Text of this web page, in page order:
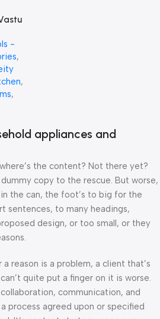
-
,
,
,
appliances and
the content? Not there yet?
dummy copy to the rescue. But worse,
the can, the foot’s to big for the
sentences, to many headings,
design, or too small, or they
reason is a problem, a client that’s
quite put a finger on it is worse.
communication, and
process agreed upon or specified